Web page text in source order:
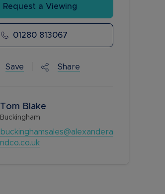
Request a Viewing
01280 813067
Save Share
Tom Blake
Buckingham
buckinghamsales@alexandera
ndco.co.uk